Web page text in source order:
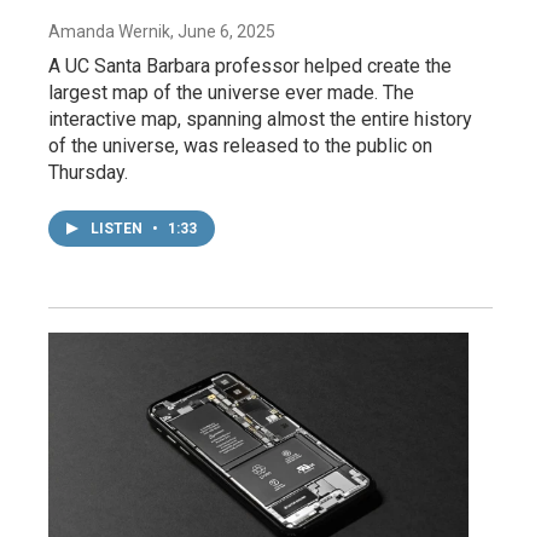
Amanda Wernik, June 6, 2025
A UC Santa Barbara professor helped create the
largest map of the universe ever made. The
interactive map, spanning almost the entire history
of the universe, was released to the public on
Thursday.
LISTEN • 1:33